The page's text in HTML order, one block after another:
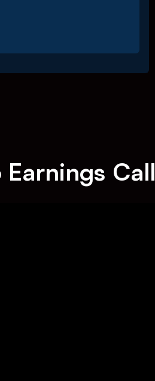
Earnings Call